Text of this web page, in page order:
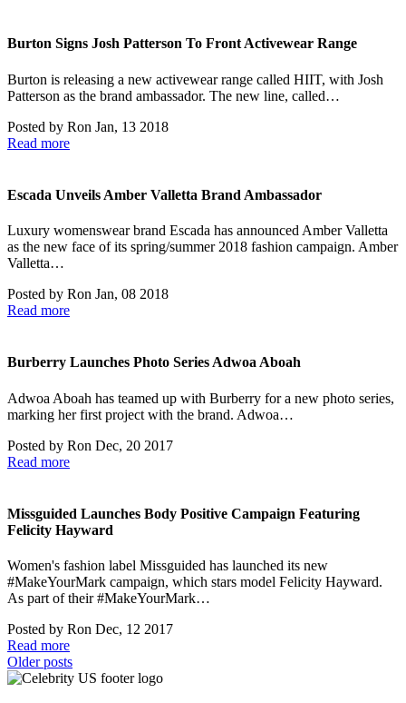
Burton Signs Josh Patterson To Front Activewear Range
Burton is releasing a new activewear range called HIIT, with Josh
Patterson as the brand ambassador. The new line, called…
Posted by Ron Jan, 13 2018
Read more
Escada Unveils Amber Valletta Brand Ambassador
Luxury womenswear brand Escada has announced Amber Valletta
as the new face of its spring/summer 2018 fashion campaign. Amber
Valletta…
Posted by Ron Jan, 08 2018
Read more
Burberry Launches Photo Series Adwoa Aboah
Adwoa Aboah has teamed up with Burberry for a new photo series,
marking her first project with the brand. Adwoa…
Posted by Ron Dec, 20 2017
Read more
Missguided Launches Body Positive Campaign Featuring
Felicity Hayward
Women's fashion label Missguided has launched its new
#MakeYourMark campaign, which stars model Felicity Hayward.
As part of their #MakeYourMark…
Posted by Ron Dec, 12 2017
Read more
Posts
navigation
Older posts